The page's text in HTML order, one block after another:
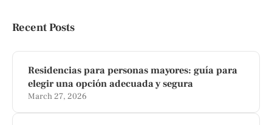
Recent Posts
Residencias para personas mayores: guía para
elegir una opción adecuada y segura
March 27, 2026